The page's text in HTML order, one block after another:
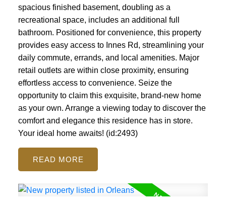
spacious finished basement, doubling as a
recreational space, includes an additional full
bathroom. Positioned for convenience, this property
provides easy access to Innes Rd, streamlining your
daily commute, errands, and local amenities. Major
retail outlets are within close proximity, ensuring
effortless access to convenience. Seize the
opportunity to claim this exquisite, brand-new home
as your own. Arrange a viewing today to discover the
comfort and elegance this residence has in store.
Your ideal home awaits! (id:2493)
READ